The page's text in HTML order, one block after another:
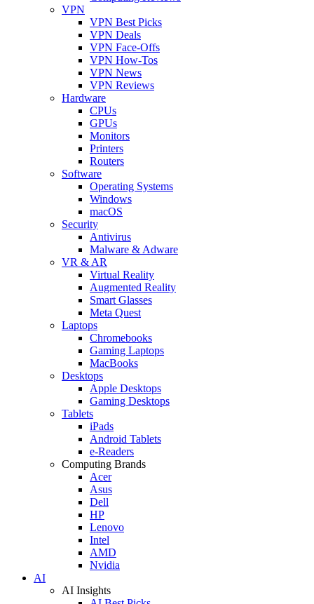
VPN
VPN Best Picks
VPN Deals
VPN Face-Offs
VPN How-Tos
VPN News
VPN Reviews
Hardware
CPUs
GPUs
Monitors
Printers
Routers
Software
Operating Systems
Windows
macOS
Security
Antivirus
Malware & Adware
VR & AR
Virtual Reality
Augmented Reality
Smart Glasses
Meta Quest
Laptops
Chromebooks
Gaming Laptops
MacBooks
Desktops
Apple Desktops
Gaming Desktops
Tablets
iPads
Android Tablets
e-Readers
Computing Brands
Acer
Asus
Dell
HP
Lenovo
Intel
AMD
Nvidia
AI
AI Insights